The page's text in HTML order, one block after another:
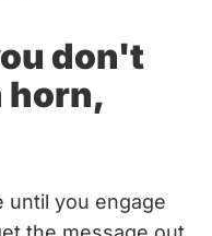
don't
horn,
until you engage